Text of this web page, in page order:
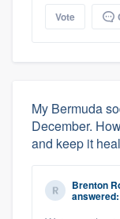
Vote
My Bermuda
December.
and keep it
Brenton
answered: